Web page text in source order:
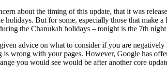
about the timing of this update, that it was
But for some, especially those that make
the Chanukah holidays – tonight is the 7th
advice on what to consider if you are
wrong with your pages. However, Google has
you would see would be after another core